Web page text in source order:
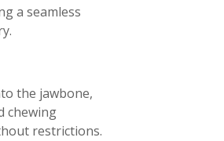
a seamless
the jawbone,
chewing
restrictions.